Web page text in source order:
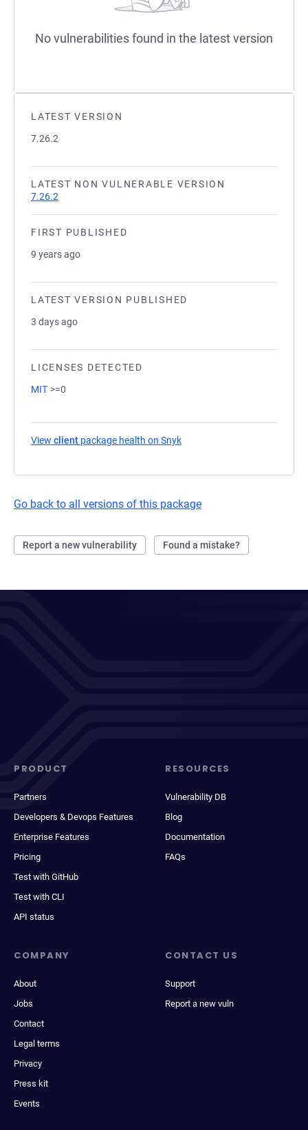
LATEST VERSION
7.26.2
LATEST NON VULNERABLE VERSION
7.26.2
FIRST PUBLISHED
9 years ago
LATEST VERSION PUBLISHED
3 days ago
LICENSES DETECTED
MIT >=0
View client package health on Snyk
Go back to all versions of this package
Report a new vulnerability Found a mistake?
No vulnerabilities found in the latest version
PRODUCT
Partners
Developers & Devops Features
Enterprise Features
Pricing
Test with GitHub
Test with CLI
API status
RESOURCES
Vulnerability DB
Blog
Documentation
FAQs
COMPANY
About
Jobs
Contact
Legal terms
Privacy
Press kit
Events
CONTACT US
Support
Report a new vuln